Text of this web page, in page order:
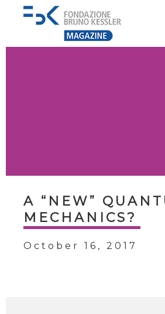
A “NEW”
MECHANICS?
October 16, 2017